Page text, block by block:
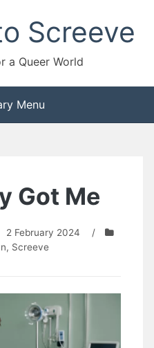
Screeve
a Queer World
Menu
Got Me
2 February 2024
/
, Screeve